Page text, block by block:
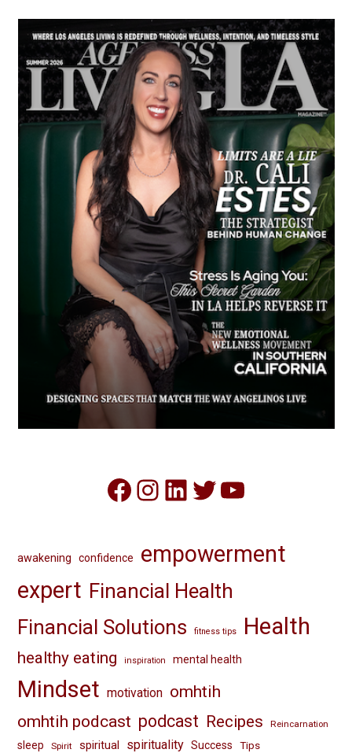
Facebook
Instagram
LinkedIn
Twitter
YouTube
awakening confidence
empowerment
expert Financial Health
Financial Solutions
fitness tips Health
healthy eating inspiration mental health
Mindset motivation omhtih
omhtih podcast podcast Recipes Reincarnation
sleep Spirit spiritual spirituality Success Tips